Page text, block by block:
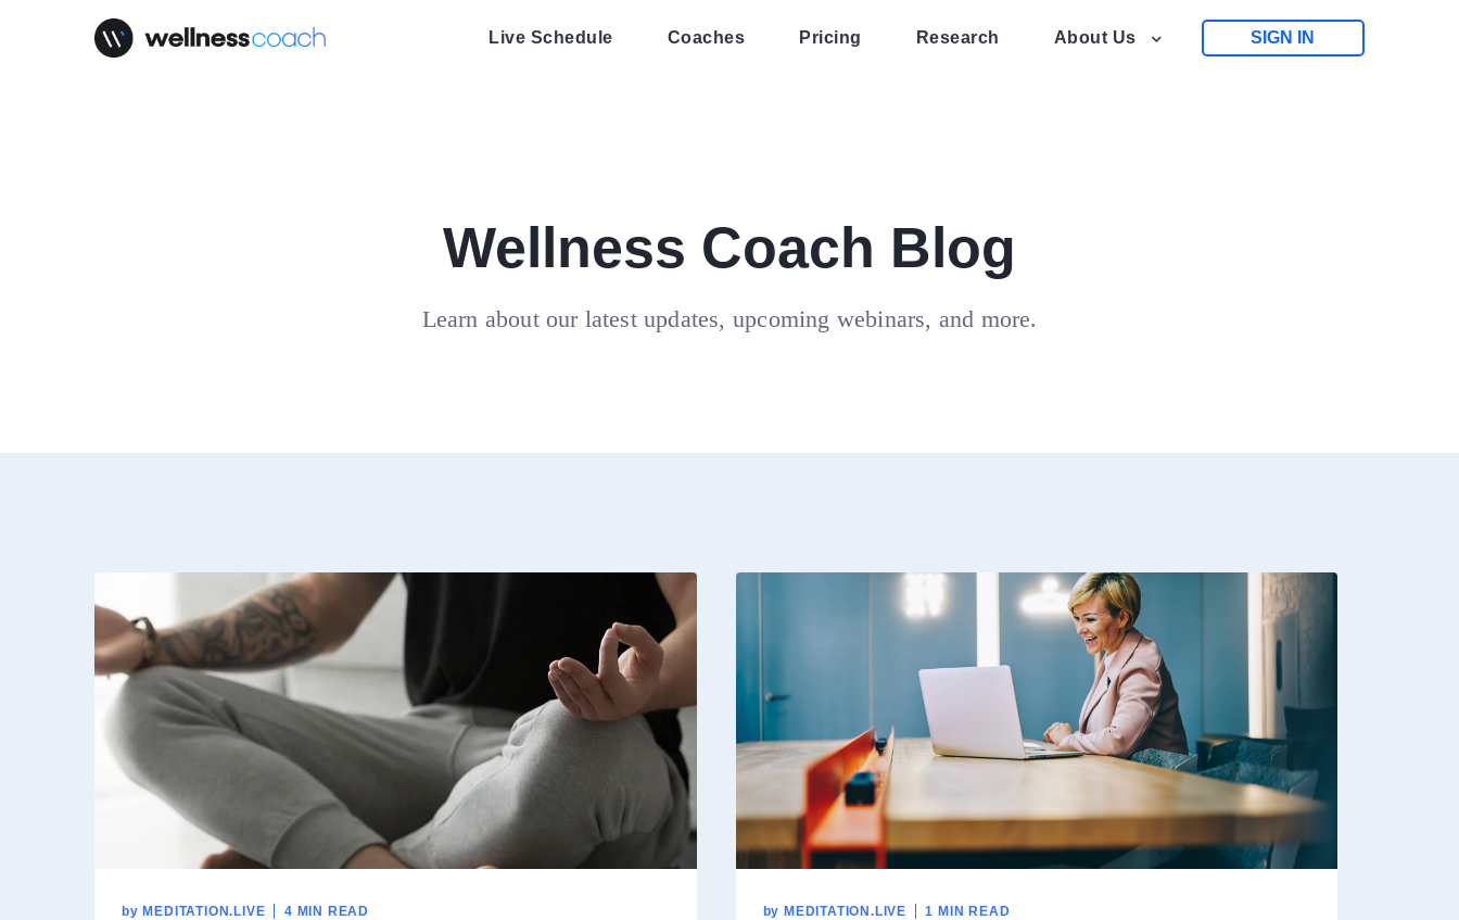
Live Schedule Coaches Pricing Research About Us SIGN IN
Wellness Coach Blog
Learn about our latest updates, upcoming webinars, and more.
by MEDITATION.LIVE 4 MIN READ by MEDITATION.LIVE 1 MIN READ